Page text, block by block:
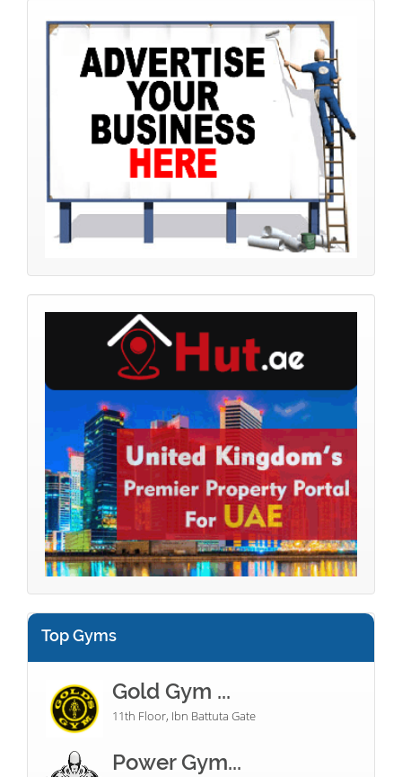
Top Gyms
Gold Gym ...
11th Floor, Ibn Battuta Gate
Power Gym...